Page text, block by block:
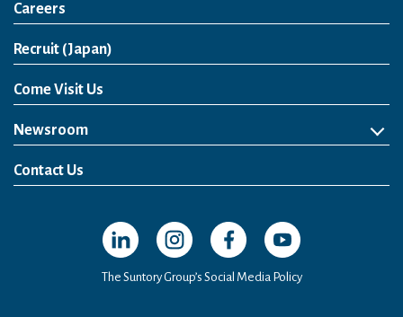
Careers
Recruit (Japan)
Come Visit Us
Newsroom
News Release
Media Kit
Contact Us
Open in a new window
Open in a new window
Open in a new window
Open in a new
The Suntory Group’s Social Media Policy